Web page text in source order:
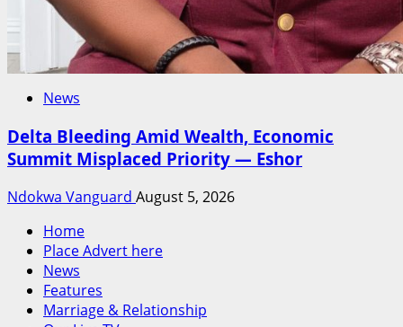
News
Delta Bleeding Amid Wealth, Economic
Summit Misplaced Priority — Eshor
Ndokwa Vanguard August 5, 2026
Home
Place Advert here
News
Features
Marriage & Relationship